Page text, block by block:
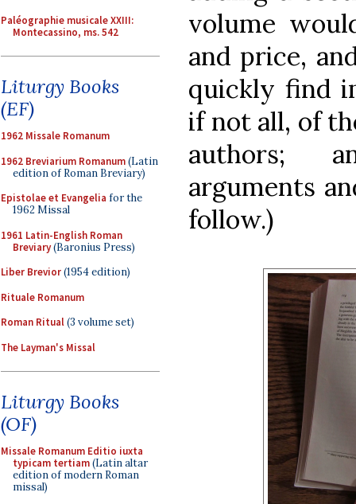
Paléographie musicale XXIII:
Montecassino, ms. 542
Liturgy Books
(EF)
1962 Missale Romanum
1962 Breviarium Romanum(Latin
edition of Roman Breviary)
Epistolae et Evangelia for the
1962 Missal
1961 Latin-English Roman
Breviary(Baronius Press)
Liber Brevior(1954 edition)
Rituale Romanum
Roman Ritual(3 volume set)
The Layman's Missal
Liturgy Books
(OF)
Missale Romanum Editio iuxta
typicam tertiam(Latin altar
edition of modern Roman
missal)
volume
and price,
quickly find
if not all, of
authors;
arguments
follow.)